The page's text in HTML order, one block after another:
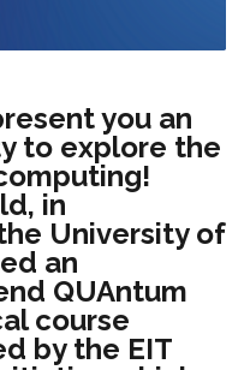
you an
to explore the
in
University of
an
QUAntum
course
by the EIT